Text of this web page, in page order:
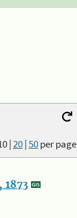
|20|50per page